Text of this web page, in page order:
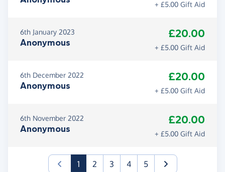
+ £5.00 Gift Aid
6th January 2023
Anonymous
£20.00
+ £5.00 Gift Aid
6th December 2022
Anonymous
£20.00
+ £5.00 Gift Aid
6th November 2022
Anonymous
£20.00
+ £5.00 Gift Aid
1(current)
2 3 4 5